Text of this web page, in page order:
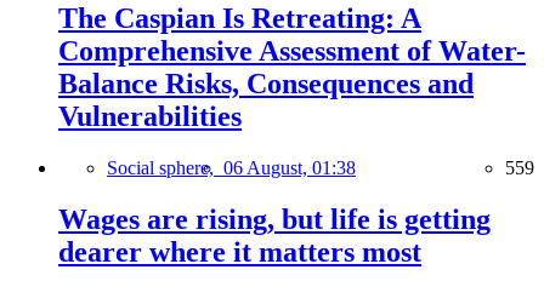
The Caspian Is Retreating: A
Comprehensive Assessment of Water-
Balance Risks, Consequences and
Vulnerabilities
Social sphere, 06 August, 01:38 559
Wages are rising, but life is getting
dearer where it matters most